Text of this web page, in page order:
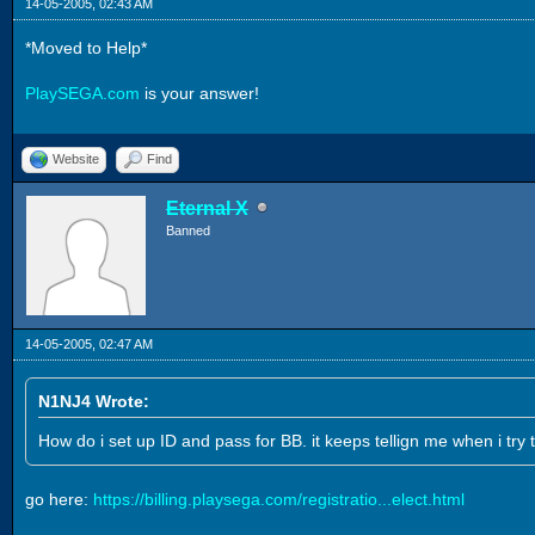
14-05-2005, 02:43 AM
*Moved to Help*
PlaySEGA.com is your answer!
Website Find
Eternal X
Banned
14-05-2005, 02:47 AM
N1NJ4 Wrote:
How do i set up ID and pass for BB. it keeps tellign me when i
go here: https://billing.playsega.com/registratio...elect.html